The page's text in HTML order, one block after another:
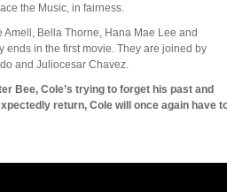
the Music, in fairness.
Bella Thorne, Hana Mae Lee and
ends in the first movie. They are joined by
and Juliocesar Chavez.
Bee, Cole’s trying to forget his past and
return, Cole will once again have